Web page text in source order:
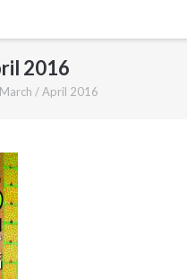
2016
March / April 2016